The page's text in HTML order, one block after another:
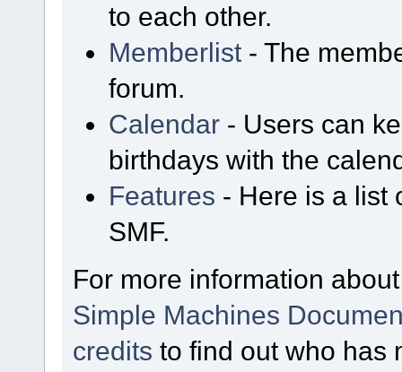
to each other.
Memberlist - The
forum.
Calendar - Users can
birthdays with the
Features - Here is a list
SMF.
For more information
Simple Machines
credits to find out who has